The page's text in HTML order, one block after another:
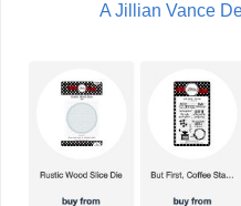
A Jillian Vance